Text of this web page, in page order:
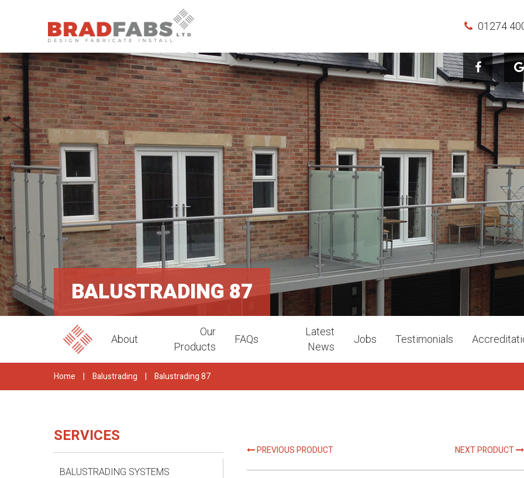
01274
BALUSTRADING 87
About
Our
Products
FAQs
Latest
News
Jobs Testimonials
Home | Balustrading | Balustrading 87
PREVIOUS PRODUCT NEXT PRODUCT
SERVICES
BALUSTRADING SYSTEMS